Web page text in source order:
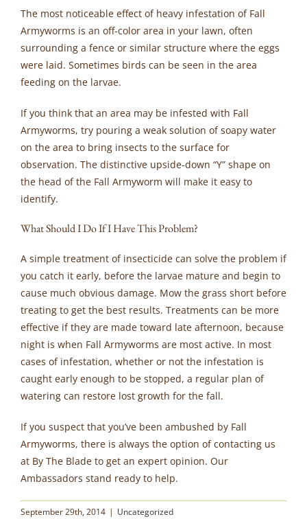
The most noticeable effect of heavy infestation of Fall
Armyworms is an off-color area in your lawn, often
surrounding a fence or similar structure where the eggs
were laid. Sometimes birds can be seen in the area
feeding on the larvae.
If you think that an area may be infested with Fall
Armyworms, try pouring a weak solution of soapy water
on the area to bring insects to the surface for
observation. The distinctive upside-down “Y” shape on
the head of the Fall Armyworm will make it easy to
identify.
What Should I Do If I Have This Problem?
A simple treatment of insecticide can solve the problem if
you catch it early, before the larvae mature and begin to
cause much obvious damage. Mow the grass short before
treating to get the best results. Treatments can be more
effective if they are made toward late afternoon, because
night is when Fall Armyworms are most active. In most
cases of infestation, whether or not the infestation is
caught early enough to be stopped, a regular plan of
watering can restore lost growth for the fall.
If you suspect that you’ve been ambushed by Fall
Armyworms, there is always the option of contacting us
at By The Blade to get an expert opinion. Our
Ambassadors stand ready to help.
September 29th, 2014 | Uncategorized